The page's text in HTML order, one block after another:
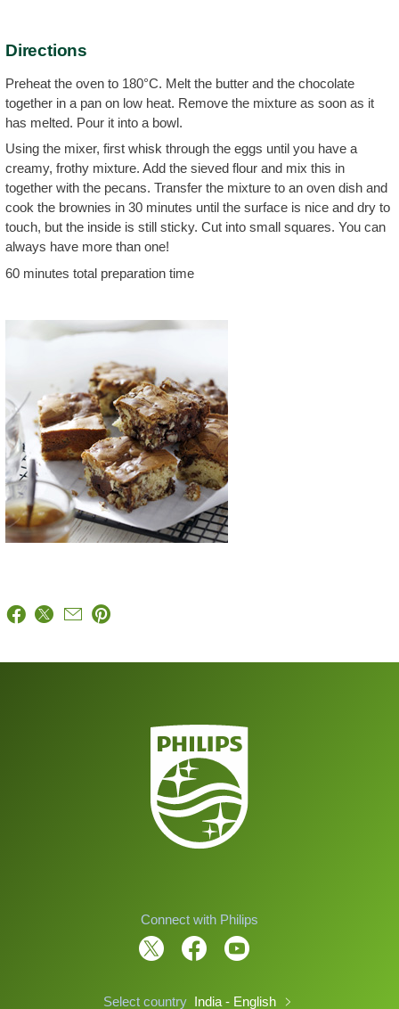
Directions
Preheat the oven to 180°C. Melt the butter and the chocolate
together in a pan on low heat. Remove the mixture as soon as it
has melted. Pour it into a bowl.
Using the mixer, first whisk through the eggs until you have a
creamy, frothy mixture. Add the sieved flour and mix this in
together with the pecans. Transfer the mixture to an oven dish and
cook the brownies in 30 minutes until the surface is nice and dry to
touch, but the inside is still sticky. Cut into small squares. You can
always have more than one!
60 minutes total preparation time
Connect with Philips
Select country India - English